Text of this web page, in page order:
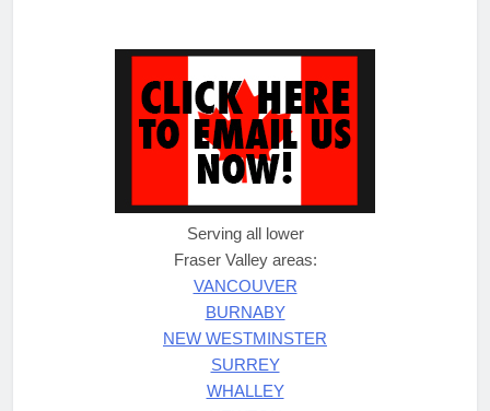
Serving all lower
Fraser Valley areas:
VANCOUVER
BURNABY
NEW WESTMINSTER
SURREY
WHALLEY